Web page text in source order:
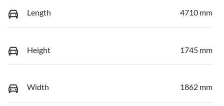
Length 4710 mm
Height 1745 mm
Width 1862 mm